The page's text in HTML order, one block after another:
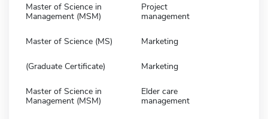
Master of Science in
Management (MSM)
Project
management
Master of Science (MS) Marketing
(Graduate Certificate) Marketing
Master of Science in
Management (MSM)
Elder care
management